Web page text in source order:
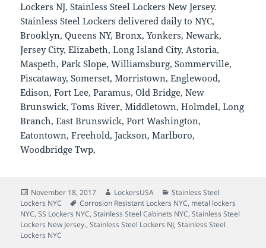
Lockers NJ, Stainless Steel Lockers New Jersey.
Stainless Steel Lockers delivered daily to NYC,
Brooklyn, Queens NY, Bronx, Yonkers, Newark,
Jersey City, Elizabeth, Long Island City, Astoria,
Maspeth, Park Slope, Williamsburg, Sommerville,
Piscataway, Somerset, Morristown, Englewood,
Edison, Fort Lee, Paramus, Old Bridge, New
Brunswick, Toms River, Middletown, Holmdel, Long
Branch, East Brunswick, Port Washington,
Eatontown, Freehold, Jackson, Marlboro,
Woodbridge Twp,
Posted
on
November 18, 2017 Author
LockersUSA Categories
Stainless Steel
Lockers NYC
Tags
Corrosion Resistant Lockers NYC, metal lockers
NYC,SS Lockers NYC,Stainless Steel Cabinets NYC,Stainless Steel
Lockers New Jersey.,Stainless Steel Lockers NJ,Stainless Steel
Lockers NYC